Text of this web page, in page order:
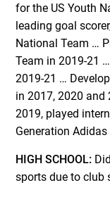
for the US Youth
leading goal
National Team …
Team in 2019-21
2019-21 …
in 2017, 2020 and
2019, played
Generation
HIGH SCHOOL:
sports due to club